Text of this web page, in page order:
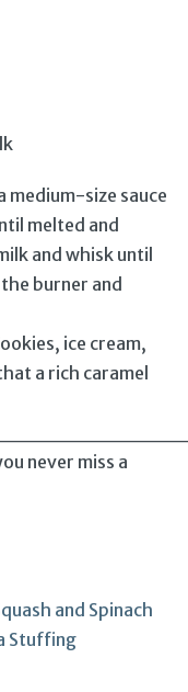
medium-size sauce
melted and
and whisk until
burner and
ice cream,
a rich caramel
never miss a
and Spinach
Stuffing